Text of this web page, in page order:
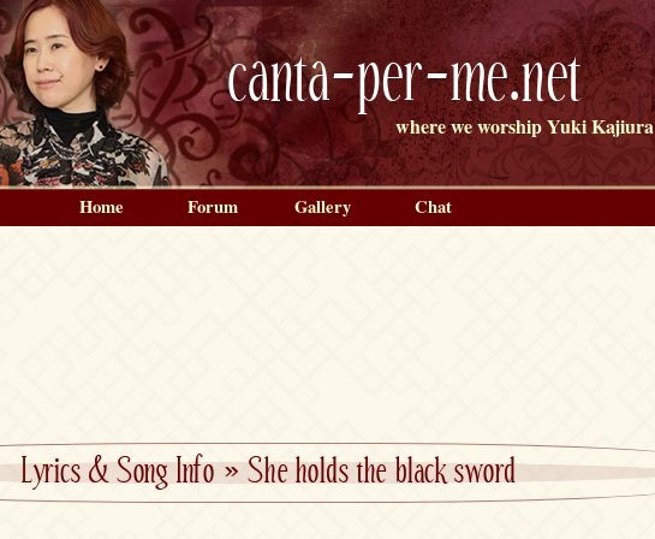
canta-per-me.net
where we worship Yuki Kajiura
Lyrics & Song Info»She holds the black sword
Home Forum Gallery Chat